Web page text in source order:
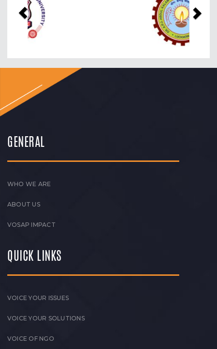
GENERAL
WHO WE ARE
ABOUT US
VOSAP IMPACT
QUICK LINKS
VOICE YOUR ISSUES
VOICE YOUR SOLUTIONS
VOICE OF NGO